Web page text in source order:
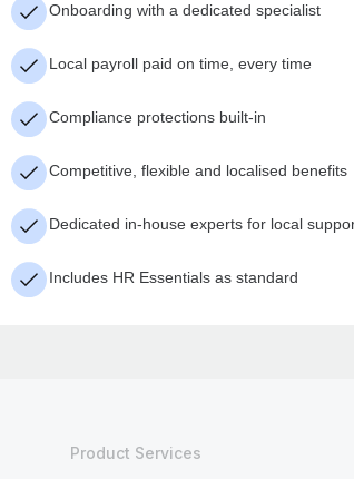
Onboarding with a dedicated specialist
Local payroll paid on time, every time
Compliance protections built-in
Competitive, flexible and localised benefits
Dedicated in-house experts for local
Includes HR Essentials as standard
Product Services